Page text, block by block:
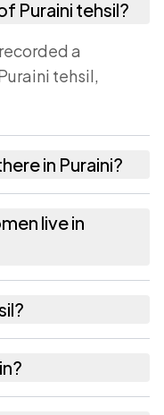
Puraini tehsil?
a
tehsil,
in Puraini?
on this page
area.
live in